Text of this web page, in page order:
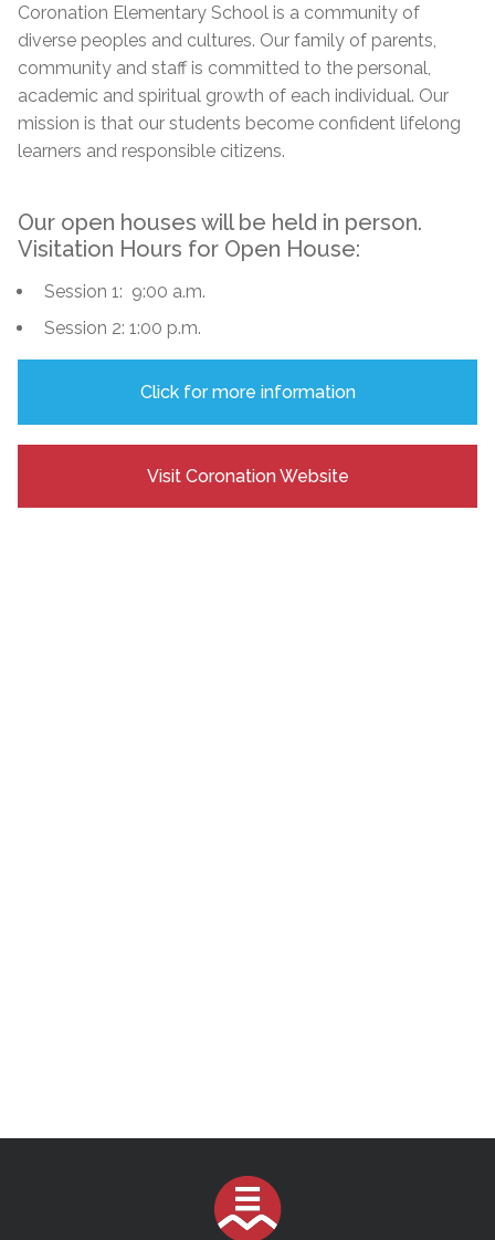
Coronation Elementary School is a community of
diverse peoples and cultures. Our family of parents,
community and staff is committed to the personal,
academic and spiritual growth of each individual. Our
mission is that our students become confident lifelong
learners and responsible citizens.
Our open houses will be held in person.
Visitation Hours for Open House:
Session 1: 9:00 a.m.
Session 2: 1:00 p.m.
Click for more information
Visit Coronation Website